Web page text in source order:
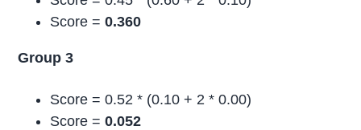
Score =0.360
Group 3
Score = 0.52 * (0.10 + 2 * 0.00)
Score =0.052